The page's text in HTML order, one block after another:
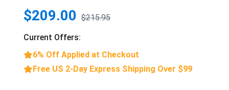
$209.00 $215.95
Current Offers:
6% Off Applied at Checkout
Free US 2-Day Express Shipping Over $99